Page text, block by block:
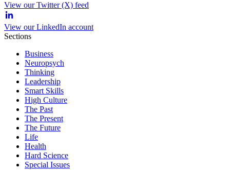
View our Twitter (X) feed
View our LinkedIn account
Sections
Business
Neuropsych
Thinking
Leadership
Smart Skills
High Culture
The Past
The Present
The Future
Life
Health
Hard Science
Special Issues